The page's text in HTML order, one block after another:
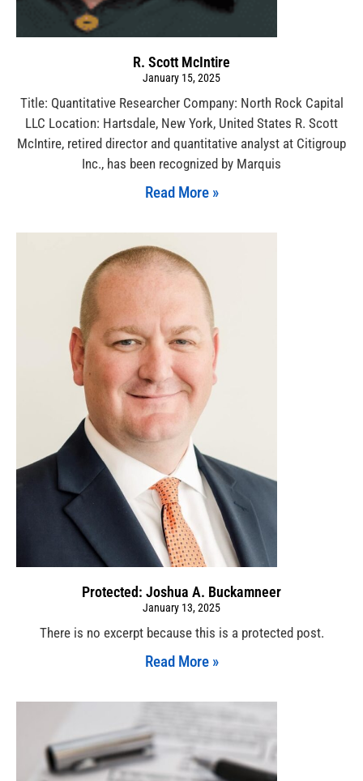
R. Scott McIntire
January 15, 2025
Title: Quantitative Researcher Company: North Rock Capital
LLC Location: Hartsdale, New York, United States R. Scott
McIntire, retired director and quantitative analyst at Citigroup
Inc., has been recognized by Marquis
Read More »
Protected: Joshua A. Buckamneer
January 13, 2025
There is no excerpt because this is a protected post.
Read More »